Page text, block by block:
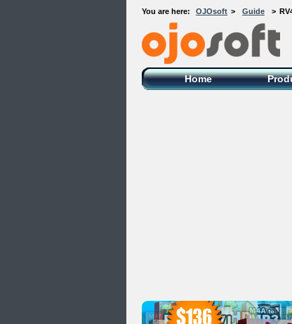
You are here: OJOsoft > Guide >
OJOsoft Total Video DVD Conversion
Software
Home